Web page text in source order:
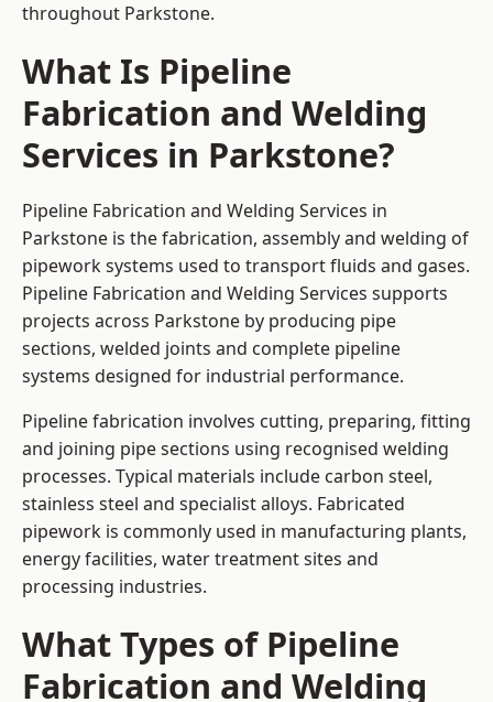
throughout Parkstone.
What Is Pipeline
Fabrication and Welding
Services in Parkstone?
Pipeline Fabrication and Welding Services in
Parkstone is the fabrication, assembly and welding of
pipework systems used to transport fluids and gases.
Pipeline Fabrication and Welding Services supports
projects across Parkstone by producing pipe
sections, welded joints and complete pipeline
systems designed for industrial performance.
Pipeline fabrication involves cutting, preparing, fitting
and joining pipe sections using recognised welding
processes. Typical materials include carbon steel,
stainless steel and specialist alloys. Fabricated
pipework is commonly used in manufacturing plants,
energy facilities, water treatment sites and
processing industries.
What Types of Pipeline
Fabrication and Welding